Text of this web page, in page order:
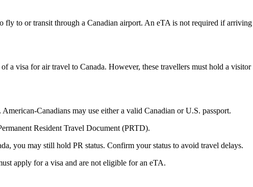
to or transit through a Canadian airport. An eTA is not required if
a visa for air travel to Canada. However, these travellers must hold a
Canadians may use either a valid Canadian or U.S. passport.
Resident Travel Document (PRTD).
you may still hold PR status. Confirm your status to avoid travel delays.
apply for a visa and are not eligible for an eTA.